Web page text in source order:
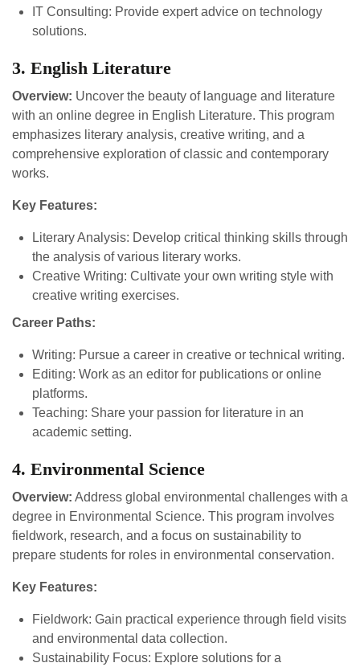
IT Consulting: Provide expert advice on technology
solutions.
3. English Literature
Overview: Uncover the beauty of language and literature
with an online degree in English Literature. This program
emphasizes literary analysis, creative writing, and a
comprehensive exploration of classic and contemporary
works.
Key Features:
Literary Analysis: Develop critical thinking skills through
the analysis of various literary works.
Creative Writing: Cultivate your own writing style with
creative writing exercises.
Career Paths:
Writing: Pursue a career in creative or technical writing.
Editing: Work as an editor for publications or online
platforms.
Teaching: Share your passion for literature in an
academic setting.
4. Environmental Science
Overview: Address global environmental challenges with a
degree in Environmental Science. This program involves
fieldwork, research, and a focus on sustainability to
prepare students for roles in environmental conservation.
Key Features:
Fieldwork: Gain practical experience through field visits
and environmental data collection.
Sustainability Focus: Explore solutions for a